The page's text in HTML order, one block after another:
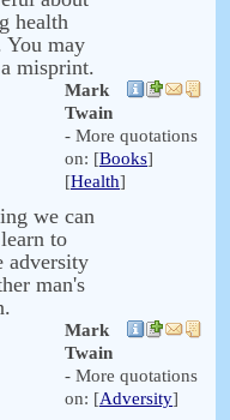
health
You may
misprint.
Mark
Twain
- More quotations
on: [Books]
[Health]
we can
to
adversity
man's
Mark
Twain
- More quotations
on: [Adversity]